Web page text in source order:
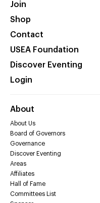
Join
Shop
Contact
USEA Foundation
Discover Eventing
Login
About
About Us
Board of Governors
Governance
Discover Eventing
Areas
Affiliates
Hall of Fame
Committees List